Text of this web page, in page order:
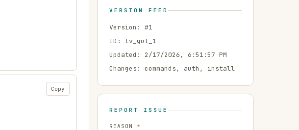
Copy
VERSION FEED
Version: #1
ID: lv_gut_1
Updated: 2/17/2026, 6:51:57 PM
Changes: commands, auth, install
REPORT ISSUE
REASON *